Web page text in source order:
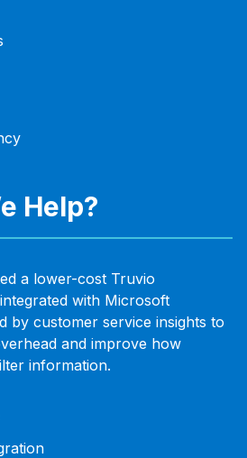
Help?
a lower-cost Truvio
with Microsoft
by customer service insights to
and improve how
information.